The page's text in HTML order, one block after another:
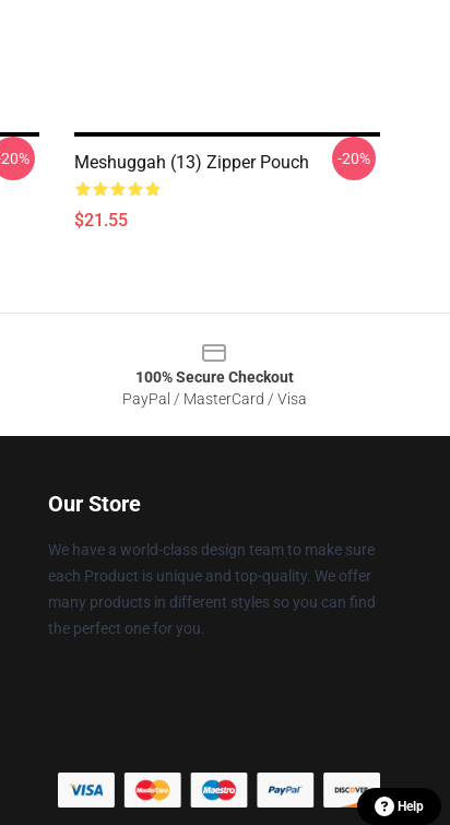
Meshuggah (13) Zipper Pouch
$21.55
-20%
100% Secure Checkout
PayPal / MasterCard / Visa
Our Store
We have a world-class design team to make sure
each Product is unique and top-quality. We offer
many products in different styles so you can find
the perfect one for you.
Help